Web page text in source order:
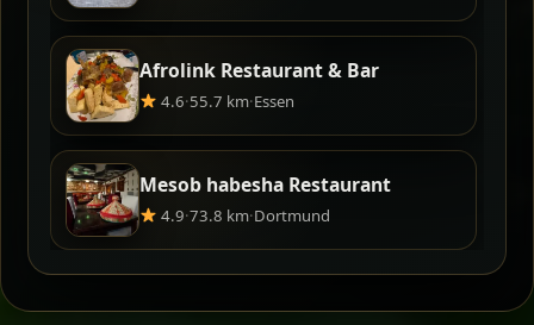
Afrolink Restaurant & Bar
4.6·55.7 km·Essen
Mesob habesha Restaurant
4.9·73.8 km·Dortmund